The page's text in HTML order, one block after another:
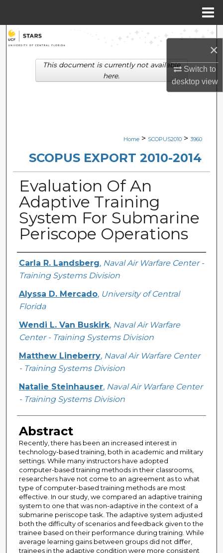
×
Switch to
desktopview
Search
Browse Collections
Digital Commons Network™
Home > SCOPUS2010 > 3960
SCOPUS EXPORT 2010-2014
Evaluation Of An
Adaptive Training
System For Submarine
Periscope Operations
Creator
Carla R. Landsberg, Naval Air Warfare Center -
Training Systems Division
Alyssa D. Mercado, University of Central
Florida
Wendi L. Van Buskirk, Naval Air Warfare
Center - Training Systems Division
Matthew Lineberry, Naval Air Warfare Center
- Training Systems Division
Natalie Steinhauser, Naval Air Warfare Center
- Training Systems Division
Abstract
Recently, there has been an increased interest in
technology-based training, both in academic and military
settings. While many instructors have adopted
computer-based training methods in their classrooms,
researchers have not come to an agreement as to what
type of computer-based training methods are most
effective. In our study, we compared an adaptive training
system to one that was non-adaptive in the context of a
submarine periscope task. The adaptive system adjusted
both the difficulty of scenarios and feedback given to the
trainee based on their performance during training. While
average learning gains between groups did not differ,
trainees in the adaptive condition were more consistent
This document is currently not available
here.